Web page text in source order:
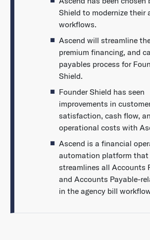
Shield to modernize their
workflows.
Ascend will streamline
premium financing, and
payables process for
Shield.
Founder Shield has seen
improvements in
satisfaction, cash flow,
operational costs with
Ascend is a financial
automation platform that
streamlines all Accounts
and Accounts Payable-
in the agency bill